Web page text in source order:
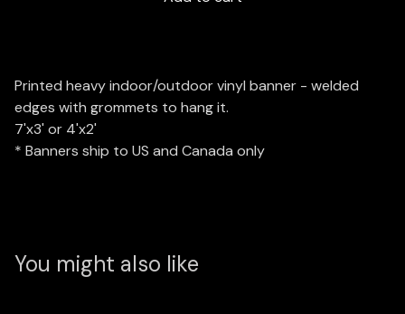
Printed heavy indoor/outdoor vinyl banner - welded
edges with grommets to hang it.
7'x3' or 4'x2'
* Banners ship to US and Canada only
You might also like